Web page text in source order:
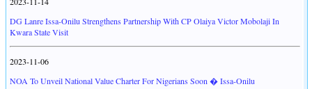
DG Lanre Issa-Onilu Strengthens Partnership With CP Olaiya Victor Mobolaji In
Kwara State Visit
2023-11-06
NOA To Unveil National Value Charter For Nigerians Soon � Issa-Onilu